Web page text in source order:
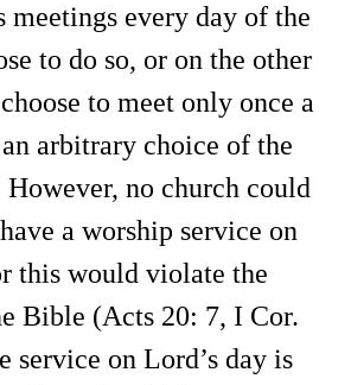
meetings every day of the
to do so, or on the other
to meet only once a
arbitrary choice of the
However, no church could
a worship service on
this would violate the
Bible (Acts 20: 7, I Cor.
service on Lord’s day is